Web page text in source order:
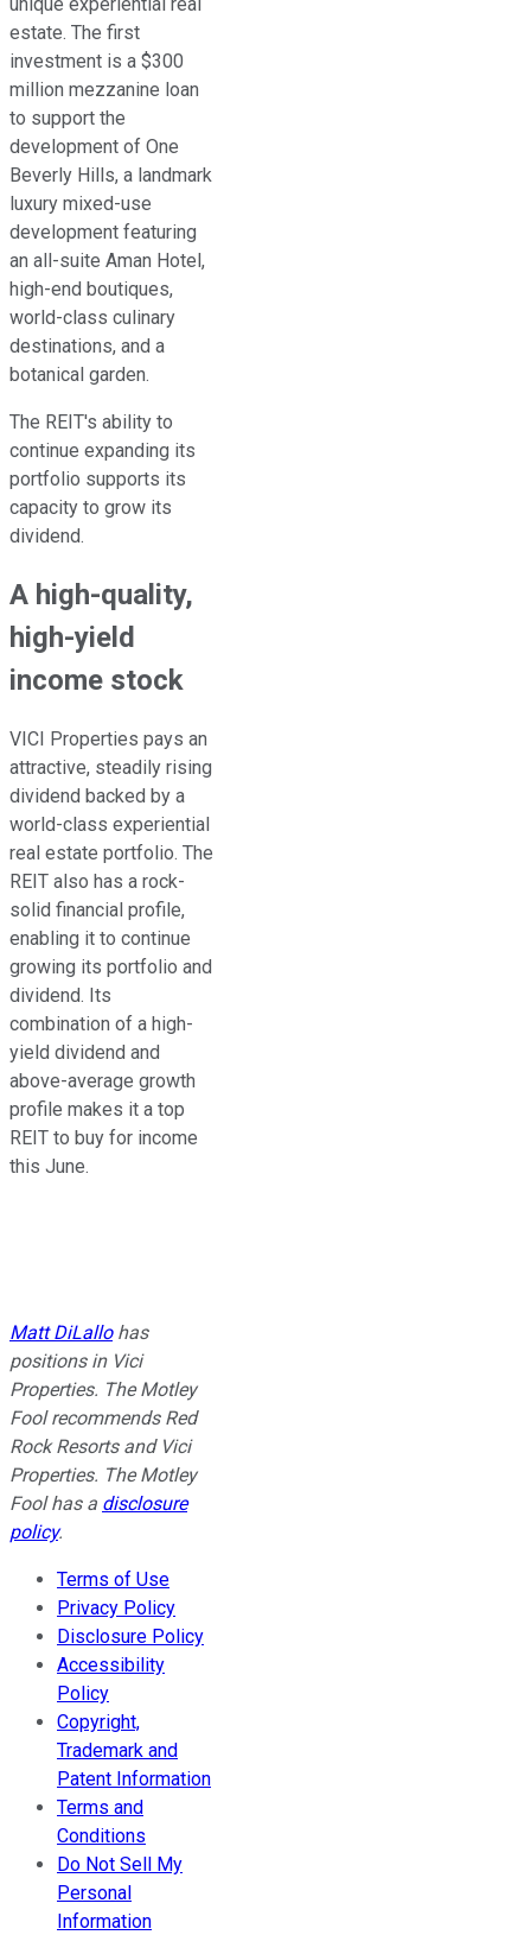
estate. The first
investment is a $300
million mezzanine loan
to support the
development of One
Beverly Hills, a landmark
luxury mixed-use
development featuring
an all-suite Aman Hotel,
high-end boutiques,
world-class culinary
destinations, and a
botanical garden.
The REIT's ability to
continue expanding its
portfolio supports its
capacity to grow its
dividend.
A high-quality,
high-yield
income stock
VICI Properties pays an
attractive, steadily rising
dividend backed by a
world-class experiential
real estate portfolio. The
REIT also has a rock-
solid financial profile,
enabling it to continue
growing its portfolio and
dividend. Its
combination of a high-
yield dividend and
above-average growth
profile makes it a top
REIT to buy for income
this June.
Matt DiLallohas
positions in Vici
Properties. The Motley
Fool recommends Red
Rock Resorts and Vici
Properties. The Motley
Fool has a disclosure
policy.
Terms of Use
Privacy Policy
Disclosure Policy
Accessibility
Policy
Copyright,
Trademark and
Patent Information
Terms and
Conditions
Do Not Sell My
Personal
Information